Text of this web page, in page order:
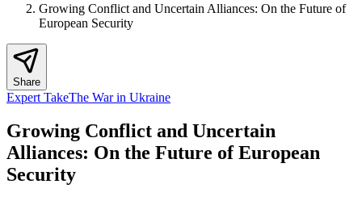
Growing Conflict and Uncertain Alliances: On the Future of
European Security
Share
Expert TakeThe War in Ukraine
Growing Conflict and Uncertain
Alliances: On the Future of European
Security